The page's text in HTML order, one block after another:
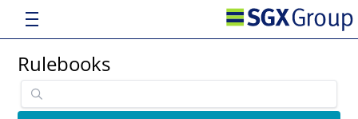
Rulebooks